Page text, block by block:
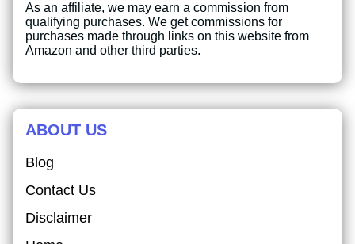
As an affiliate, we may earn a commission from
qualifying purchases. We get commissions for
purchases made through links on this website from
Amazon and other third parties.
ABOUT US
Blog
Contact Us
Disclaimer